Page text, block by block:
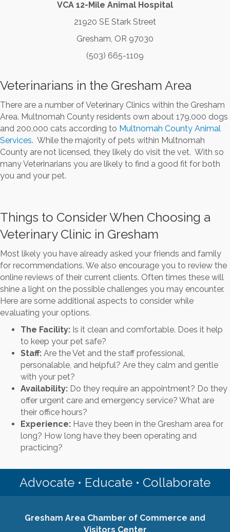
VCA 12-Mile Animal Hospital
21920 SE Stark Street
Gresham, OR 97030
(503) 665-1109
Veterinarians in the Gresham Area
There are a number of Veterinary Clinics within the Gresham
Area. Multnomah County residents own about 179,000 dogs
and 200,000 cats according to Multnomah County Animal
Services. While the majority of pets within Multnomah
County are not licensed, they likely do visit the vet. With so
many Veterinarians you are likely to find a good fit for both
you and your pet.
Things to Consider When Choosing a
Veterinary Clinic in Gresham
Most likely you have already asked your friends and family
for recommendations. We also encourage you to review the
online reviews of their current clients. Often times these will
shine a light on the possible challenges you may encounter.
Here are some additional aspects to consider while
evaluating your options.
The Facility: Is it clean and comfortable. Does it help
to keep your pet safe?
Staff: Are the Vet and the staff professional,
personalable, and helpful? Are they calm and gentle
with your pet?
Availability: Do they require an appointment? Do they
offer urgent care and emergency service? What are
their office hours?
Experience: Have they been in the Gresham area for
long? How long have they been operating and
practicing?
Advocate • Educate • Collaborate
Gresham Area Chamber of Commerce and
Visitors Center